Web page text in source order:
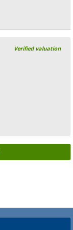
Verified valuation